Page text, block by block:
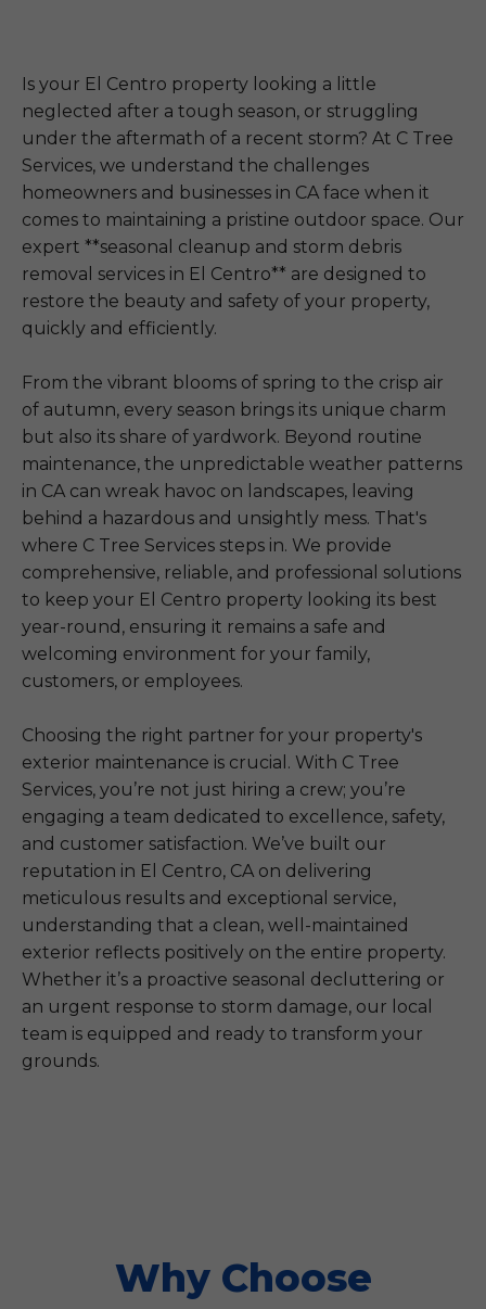
Is your El Centro property looking a little
neglected after a tough season, or struggling
under the aftermath of a recent storm? At C Tree
Services, we understand the challenges
homeowners and businesses in CA face when it
comes to maintaining a pristine outdoor space. Our
expert **seasonal cleanup and storm debris
removal services in El Centro** are designed to
restore the beauty and safety of your property,
quickly and efficiently.
From the vibrant blooms of spring to the crisp air
of autumn, every season brings its unique charm
but also its share of yardwork. Beyond routine
maintenance, the unpredictable weather patterns
in CA can wreak havoc on landscapes, leaving
behind a hazardous and unsightly mess. That's
where C Tree Services steps in. We provide
comprehensive, reliable, and professional solutions
to keep your El Centro property looking its best
year-round, ensuring it remains a safe and
welcoming environment for your family,
customers, or employees.
Choosing the right partner for your property's
exterior maintenance is crucial. With C Tree
Services, you’re not just hiring a crew; you’re
engaging a team dedicated to excellence, safety,
and customer satisfaction. We’ve built our
reputation in El Centro, CA on delivering
meticulous results and exceptional service,
understanding that a clean, well-maintained
exterior reflects positively on the entire property.
Whether it’s a proactive seasonal decluttering or
an urgent response to storm damage, our local
team is equipped and ready to transform your
grounds.
Why Choose